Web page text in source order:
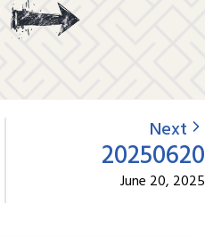
Next
20250620
June 20, 2025